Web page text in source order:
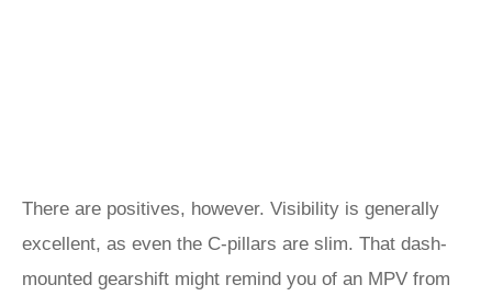
There are positives, however. Visibility is generally
excellent, as even the C-pillars are slim. That dash-
mounted gearshift might remind you of an MPV from